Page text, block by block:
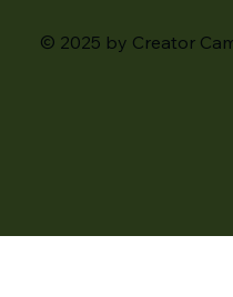
© 2025 by Creator